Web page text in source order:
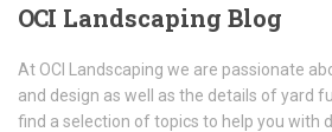
OCI Landscaping Blog
At OCI Landscaping we are passionate
and design as well as the details of yard
find a selection of topics to help you with